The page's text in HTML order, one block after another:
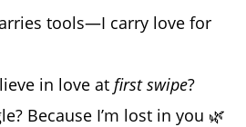
tools—I carry love for
in love at first swipe?
Because I’m lost in you 🌿